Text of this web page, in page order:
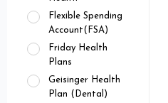
Flexible Spending
Account(FSA)
Friday Health
Plans
Geisinger Health
Plan (Dental)